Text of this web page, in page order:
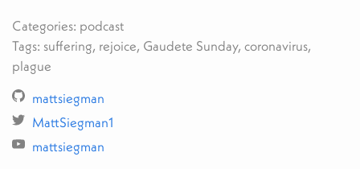
Categories: podcast
Tags: suffering, rejoice, Gaudete Sunday, coronavirus,
plague
mattsiegman
MattSiegman1
mattsiegman